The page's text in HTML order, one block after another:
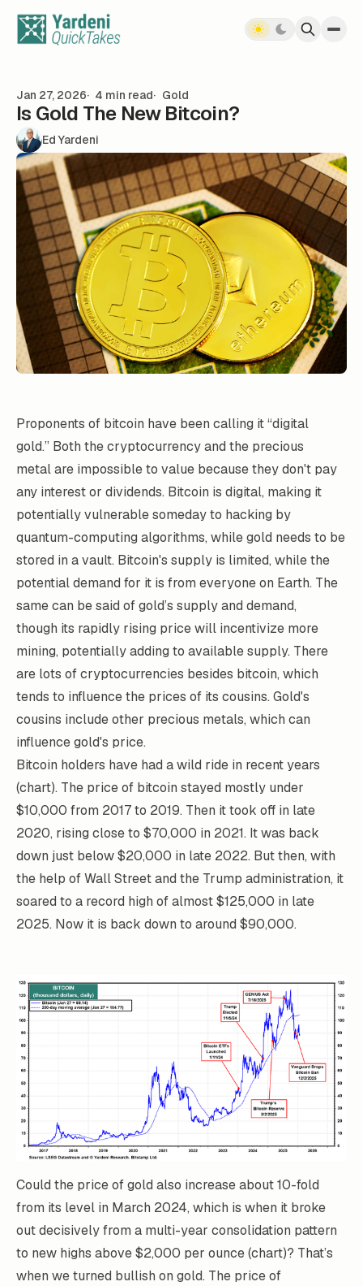
Jan 27, 2026 4 min read Gold
Is Gold The New Bitcoin?
Ed Yardeni
Proponents of bitcoin have been calling it “digital
gold.” Both the cryptocurrency and the precious
metal are impossible to value because they don't pay
any interest or dividends. Bitcoin is digital, making it
potentially vulnerable someday to hacking by
quantum-computing algorithms, while gold needs to be
stored in a vault. Bitcoin's supply is limited, while the
potential demand for it is from everyone on Earth. The
same can be said of gold’s supply and demand,
though its rapidly rising price will incentivize more
mining, potentially adding to available supply. There
are lots of cryptocurrencies besides bitcoin, which
tends to influence the prices of its cousins. Gold's
cousins include other precious metals, which can
influence gold's price.
Bitcoin holders have had a wild ride in recent years
(chart). The price of bitcoin stayed mostly under
$10,000 from 2017 to 2019. Then it took off in late
2020, rising close to $70,000 in 2021. It was back
down just below $20,000 in late 2022. But then, with
the help of Wall Street and the Trump administration, it
soared to a record high of almost $125,000 in late
2025. Now it is back down to around $90,000.
Could the price of gold also increase about 10-fold
from its level in March 2024, which is when it broke
out decisively from a multi-year consolidation pattern
to new highs above $2,000 per ounce (chart)? That’s
when we turned bullish on gold. The price of